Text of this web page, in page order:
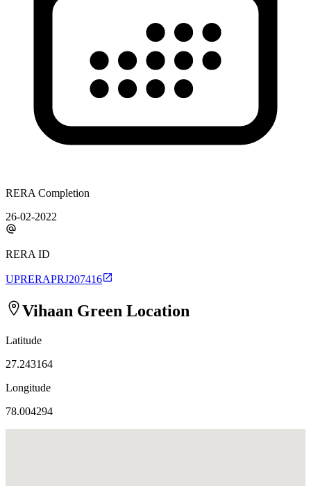
RERA Completion
26-02-2022
RERA ID
UPRERAPRJ207416
Vihaan Green Location
Latitude
27.243164
Longitude
78.004294